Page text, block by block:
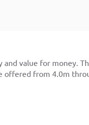
and value for money.
offered from 4.0m